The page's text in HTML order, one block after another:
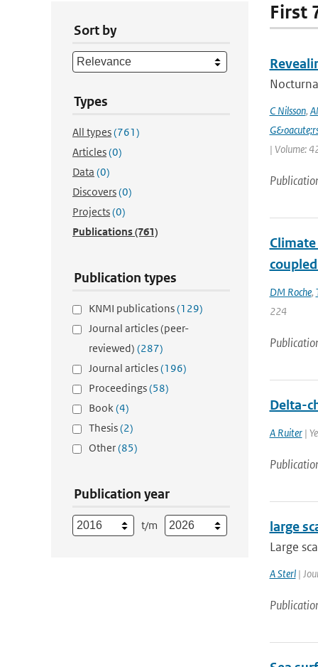
Sort by
Types
All types(761)
Articles(0)
Data (0)
Discovers(0)
Projects(0)
Publications(761)
Publication types
KNMI publications(129)
Journal articles (peer-
reviewed) (287)
Journal articles(196)
Proceedings(58)
Book(4)
Thesis(2)
Other(85)
Publication year
t/m
First
C Nilsson,
| Volume:
DM Roche,
224
Delta-
A Ruiter|
large
Large
A Sterl|